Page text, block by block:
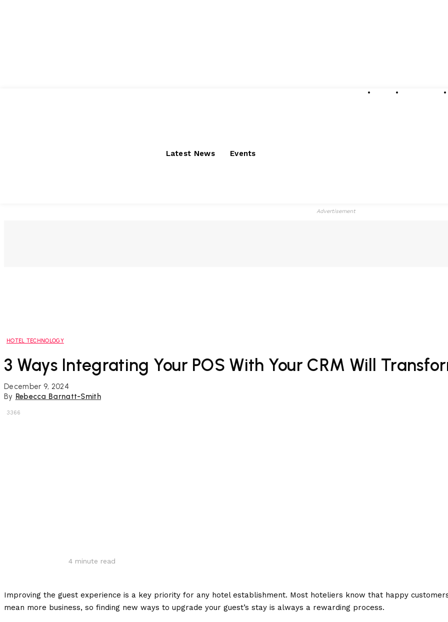
Latest News Events
Advertisement
HOTEL TECHNOLOGY
3 Ways Integrating Your POS With Your CRM Will
December 9, 2024
By Rebecca Barnatt-Smith
3366
4minute read
Improving the guest experience is a key priority for any hotel establishment. Most hoteliers know that happy
mean more business, so finding new ways to upgrade your guest’s stay is always a rewarding process.